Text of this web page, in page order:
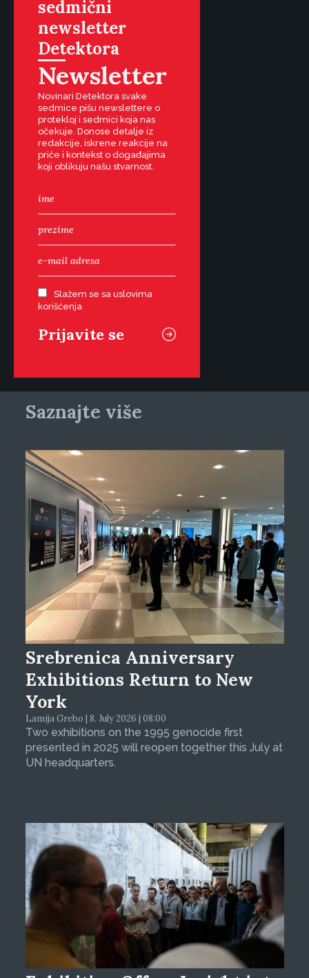
sedmični
newsletter
Detektora
Newsletter
Novinari Detektora svake
sedmice pišu newslettere o
protekloj i sedmici koja nas
očekuje. Donose detalje iz
redakcije, iskrene reakcije na
priče i kontekst o događajima
koji oblikuju našu stvarnost.
Slažem se sa uslovima
korišćenja
Saznajte više
Srebrenica Anniversary
Exhibitions Return to New
York
Lamija Grebo | 8. July 2026 | 08:00
Two exhibitions on the 1995 genocide first
presented in 2025 will reopen together this July at
UN headquarters.